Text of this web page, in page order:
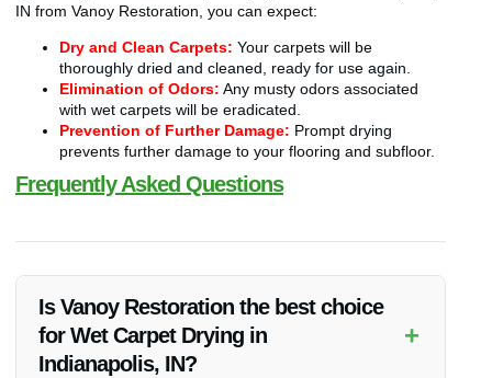
IN from Vanoy Restoration, you can expect:
Dry and Clean Carpets: Your carpets will be
thoroughly dried and cleaned, ready for use again.
Elimination of Odors: Any musty odors associated
with wet carpets will be eradicated.
Prevention of Further Damage: Prompt drying
prevents further damage to your flooring and subfloor.
Frequently Asked Questions
Is Vanoy Restoration the best choice
for Wet Carpet Drying in
Indianapolis, IN?
+